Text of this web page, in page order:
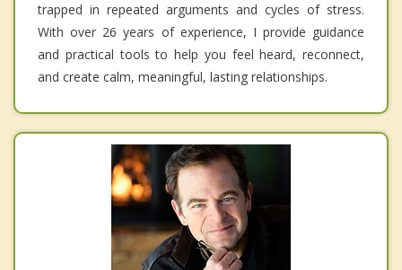
trapped in repeated arguments and cycles of stress.
With over 26 years of experience, I provide guidance
and practical tools to help you feel heard, reconnect,
and create calm, meaningful, lasting relationships.